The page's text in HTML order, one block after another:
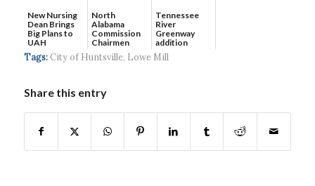
New Nursing
Dean Brings
Big Plans to
UAH
North
Alabama
Commission
Chairmen
discuss
growth, ...
Tennessee
River
Greenway
addition
completes 17-
mil...
Tags: City of Huntsville, Lowe Mill
Share this entry